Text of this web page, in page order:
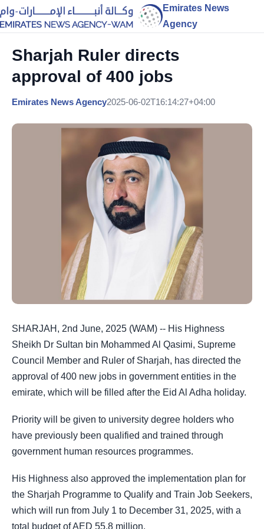
Emirates News
Agency
Sharjah Ruler directs
approval of 400 jobs
Emirates News Agency2025-06-02T16:14:27+04:00
SHARJAH, 2nd June, 2025 (WAM) -- His Highness
Sheikh Dr Sultan bin Mohammed Al Qasimi, Supreme
Council Member and Ruler of Sharjah, has directed the
approval of 400 new jobs in government entities in the
emirate, which will be filled after the Eid Al Adha holiday.
Priority will be given to university degree holders who
have previously been qualified and trained through
government human resources programmes.
His Highness also approved the implementation plan for
the Sharjah Programme to Qualify and Train Job Seekers,
which will run from July 1 to December 31, 2025, with a
total budget of AED 55.8 million.